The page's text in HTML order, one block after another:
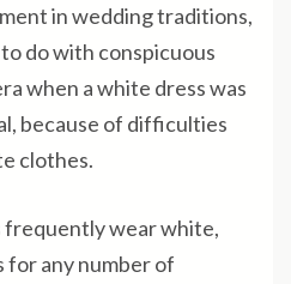
in wedding traditions,
do with conspicuous
when a white dress was
because of difficulties
clothes.
frequently wear white,
for any number of